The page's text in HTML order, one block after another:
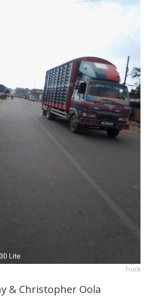
Truck
& Christopher Oola